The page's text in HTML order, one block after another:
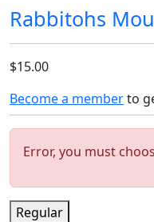
Rabbitohs
$15.00
Become a memberto
Error, you must
Regular